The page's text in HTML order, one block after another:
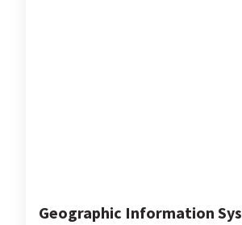
Geographic Information